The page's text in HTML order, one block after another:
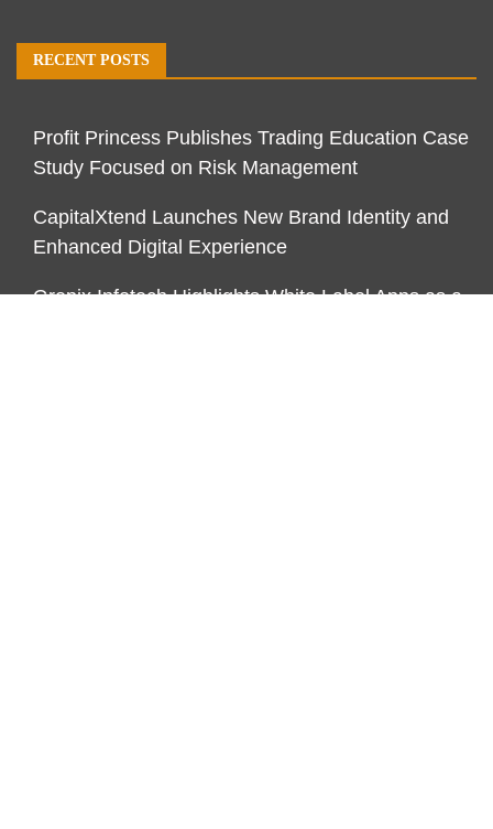
RECENT POSTS
Profit Princess Publishes Trading Education Case
Study Focused on Risk Management
CapitalXtend Launches New Brand Identity and
Enhanced Digital Experience
Grepix Infotech Highlights White Label Apps as a